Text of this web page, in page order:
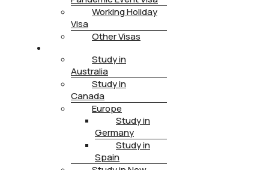
Working Holiday
Visa
Other Visas
Study in
Australia
Study in
Canada
Europe
Study in
Germany
Study in
Spain